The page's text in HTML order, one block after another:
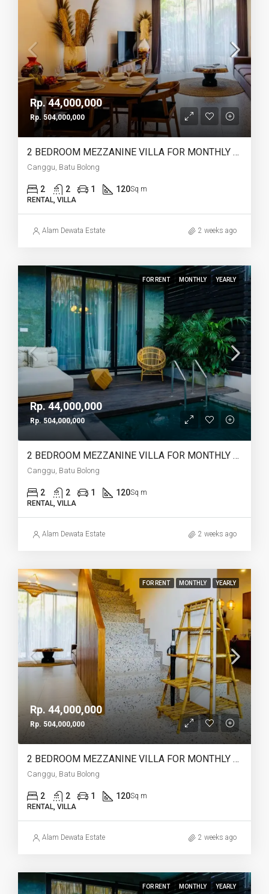
Rp. 44,000,000
Rp. 504,000,000
2 BEDROOM MEZZANINE VILLA FOR MONTHLY AND YEARLY RENT IN CANGGU BATU BOLONG – AF764 L
Canggu, Batu Bolong
2 2 1 120Sq m
RENTAL, VILLA
Alam Dewata Estate 2 weeks ago
FOR RENT MONTHLY YEARLY
Rp. 44,000,000
Rp. 504,000,000
2 BEDROOM MEZZANINE VILLA FOR MONTHLY AND YEARLY RENT IN CANGGU BATU BOLONG – AF764 K
Canggu, Batu Bolong
2 2 1 120Sq m
RENTAL, VILLA
Alam Dewata Estate 2 weeks ago
FOR RENT MONTHLY YEARLY
Rp. 44,000,000
Rp. 504,000,000
2 BEDROOM MEZZANINE VILLA FOR MONTHLY AND YEARLY RENT IN CANGGU BATU BOLONG – AF764 J
Canggu, Batu Bolong
2 2 1 120Sq m
RENTAL, VILLA
Alam Dewata Estate 2 weeks ago
FOR RENT MONTHLY YEARLY